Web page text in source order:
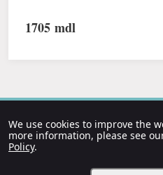
1705 mdl
We use cookies to improve the
more information, please see
Policy.